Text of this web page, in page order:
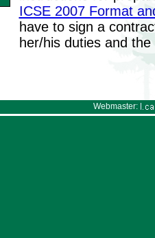
ICSE 2007 Format
have to sign a
her/his duties and
Webmaster: